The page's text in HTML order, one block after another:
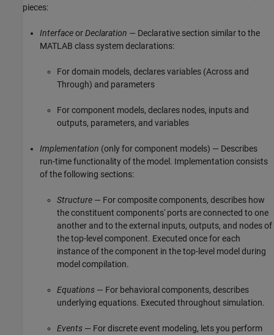
pieces:
InterfaceorDeclaration — Declarative section similar to the
MATLAB class system declarations:
For domain models, declares variables (Across and
Through) and parameters
For component models, declares nodes, inputs and
outputs, parameters, and variables
Implementation (only for component models) — Describes
run-time functionality of the model. Implementation consists
of the following sections:
Structure — For composite components, describes how
the constituent components' ports are connected to one
another and to the external inputs, outputs, and nodes of
the top-level component. Executed once for each
instance of the component in the top-level model during
model compilation.
Equations — For behavioral components, describes
underlying equations. Executed throughout simulation.
Events — For discrete event modeling, lets you perform